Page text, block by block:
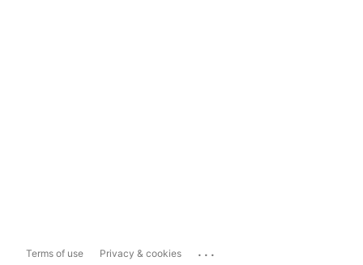
Terms of use Privacy & cookies ...